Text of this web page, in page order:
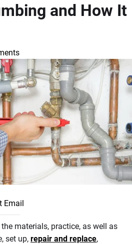
and How It
Email
materials, practice, as well as
set up, repair and replace,